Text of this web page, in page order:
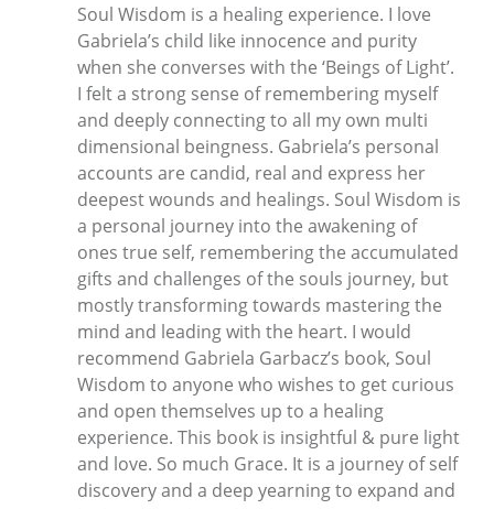
Soul Wisdom is a healing experience. I love
Gabriela’s child like innocence and purity
when she converses with the ‘Beings of Light’.
I felt a strong sense of remembering myself
and deeply connecting to all my own multi
dimensional beingness. Gabriela’s personal
accounts are candid, real and express her
deepest wounds and healings. Soul Wisdom is
a personal journey into the awakening of
ones true self, remembering the accumulated
gifts and challenges of the souls journey, but
mostly transforming towards mastering the
mind and leading with the heart. I would
recommend Gabriela Garbacz’s book, Soul
Wisdom to anyone who wishes to get curious
and open themselves up to a healing
experience. This book is insightful & pure light
and love. So much Grace. It is a journey of self
discovery and a deep yearning to expand and